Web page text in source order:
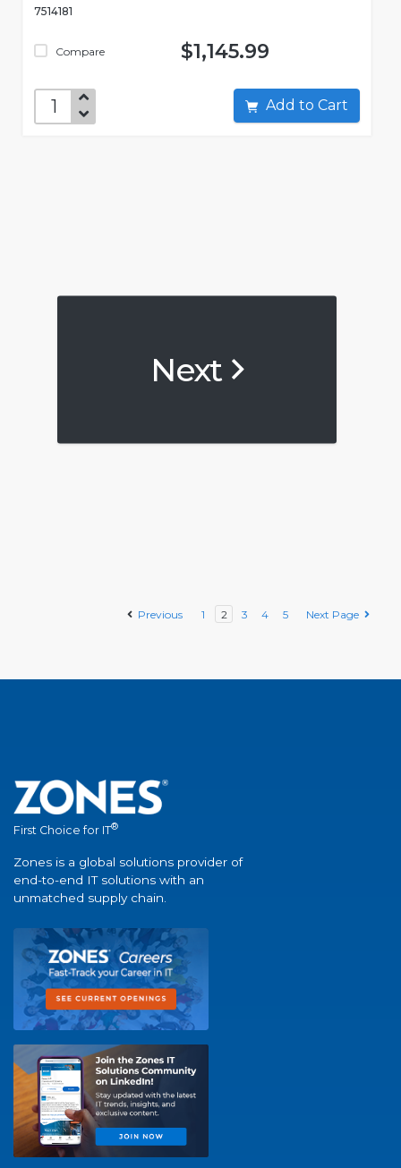
7514181
Compare $1,145.99
Add to Cart
Next
Previous 1 2 3 4 5 Next Page
First Choice for IT®
Zones is a global solutions provider of
end-to-end IT solutions with an
unmatched supply chain.